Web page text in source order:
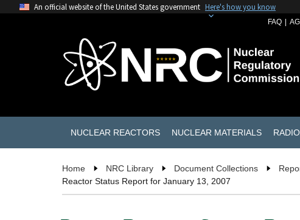
An official website of the United States government Here's how you know
FAQ
NUCLEAR REACTORS NUCLEAR MATERIALS
Home NRC Library Document Collections
Reactor Status Report for January 13, 2007